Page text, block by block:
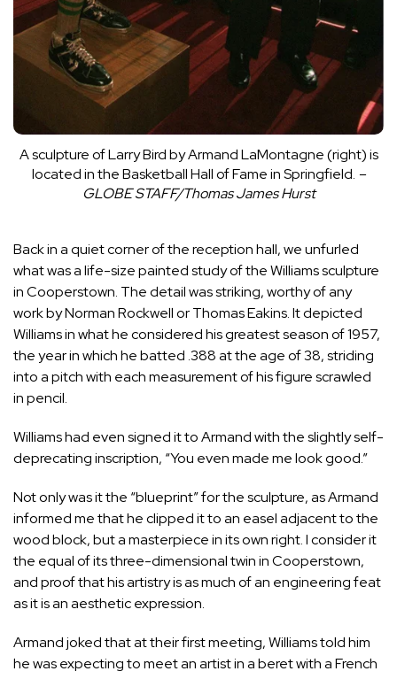
A sculpture of Larry Bird by Armand LaMontagne (right) is
located in the Basketball Hall of Fame in Springfield. –
GLOBE STAFF/Thomas James Hurst
Back in a quiet corner of the reception hall, we unfurled
what was a life-size painted study of the Williams sculpture
in Cooperstown. The detail was striking, worthy of any
work by Norman Rockwell or Thomas Eakins. It depicted
Williams in what he considered his greatest season of 1957,
the year in which he batted .388 at the age of 38, striding
into a pitch with each measurement of his figure scrawled
in pencil.
Williams had even signed it to Armand with the slightly self-
deprecating inscription, “You even made me look good.”
Not only was it the “blueprint” for the sculpture, as Armand
informed me that he clipped it to an easel adjacent to the
wood block, but a masterpiece in its own right. I consider it
the equal of its three-dimensional twin in Cooperstown,
and proof that his artistry is as much of an engineering feat
as it is an aesthetic expression.
Armand joked that at their first meeting, Williams told him
he was expecting to meet an artist in a beret with a French